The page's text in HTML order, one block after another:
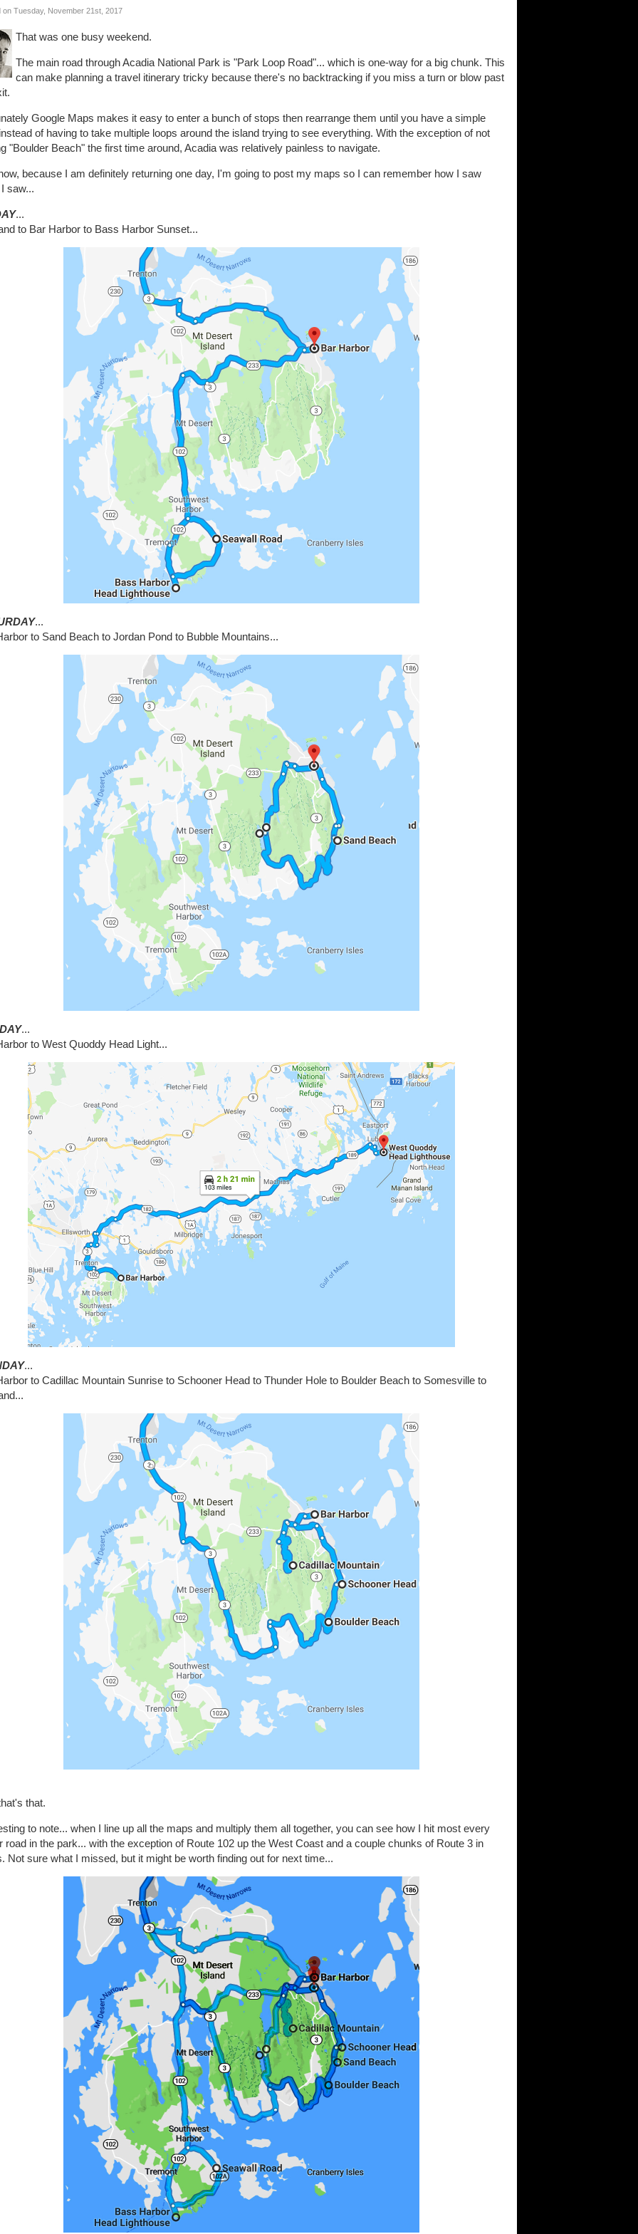
on Tuesday, November 21st, 2017
That was one busy weekend.
The main road through Acadia National Park is "Park Loop Road"... which is one-way for a big chunk. This
can make planning a travel itinerary tricky because there's no backtracking if you miss a turn or blow past
Google Maps makes it easy to enter a bunch of stops then rearrange them until you have a simple
of having to take multiple loops around the island trying to see everything. With the exception of not
"Boulder Beach" the first time around, Acadia was relatively painless to navigate.
because I am definitely returning one day, I'm going to post my maps so I can remember how I saw
saw...
...
to Bar Harbor to Bass Harbor Sunset...
...
to Sand Beach to Jordan Pond to Bubble Mountains...
...
to West Quoddy Head Light...
...
to Cadillac Mountain Sunrise to Schooner Head to Thunder Hole to Boulder Beach to Somesville to
that.
to note... when I line up all the maps and multiply them all together, you can see how I hit most every
road in the park... with the exception of Route 102 up the West Coast and a couple chunks of Route 3 in
Not sure what I missed, but it might be worth finding out for next time...